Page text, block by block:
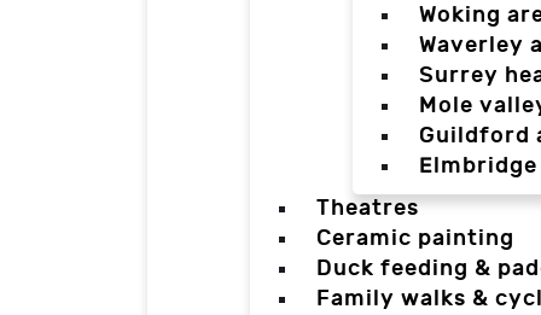
Woking
Waverley
Surrey
Mole
Guildford
Theatres
Ceramic painting
Duck feeding &
Family walks &